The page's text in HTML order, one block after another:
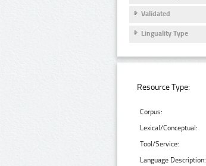
Validated
Linguality Type
Resource Type:
Corpus:
Lexical/Conceptual:
Tool/Service:
Language Description: